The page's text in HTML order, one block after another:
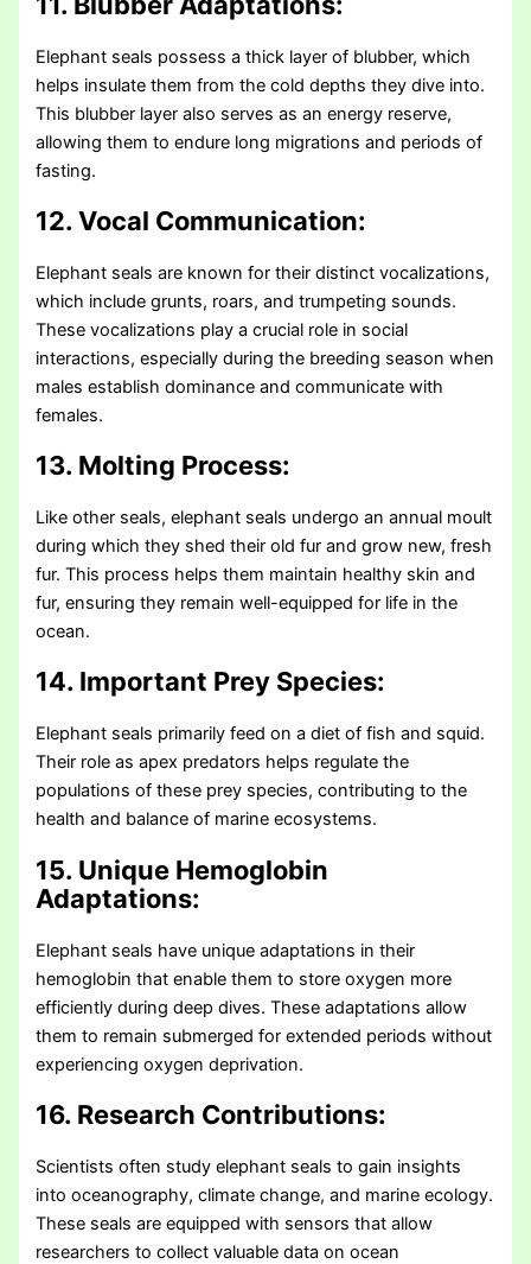
Elephant seals possess a thick layer of blubber, which
helps insulate them from the cold depths they dive into.
This blubber layer also serves as an energy reserve,
allowing them to endure long migrations and periods of
fasting.
12. Vocal Communication:
Elephant seals are known for their distinct vocalizations,
which include grunts, roars, and trumpeting sounds.
These vocalizations play a crucial role in social
interactions, especially during the breeding season when
males establish dominance and communicate with
females.
13. Molting Process:
Like other seals, elephant seals undergo an annual moult
during which they shed their old fur and grow new, fresh
fur. This process helps them maintain healthy skin and
fur, ensuring they remain well-equipped for life in the
ocean.
14. Important Prey Species:
Elephant seals primarily feed on a diet of fish and squid.
Their role as apex predators helps regulate the
populations of these prey species, contributing to the
health and balance of marine ecosystems.
15. Unique Hemoglobin
Adaptations:
Elephant seals have unique adaptations in their
hemoglobin that enable them to store oxygen more
efficiently during deep dives. These adaptations allow
them to remain submerged for extended periods without
experiencing oxygen deprivation.
16. Research Contributions:
Scientists often study elephant seals to gain insights
into oceanography, climate change, and marine ecology.
These seals are equipped with sensors that allow
researchers to collect valuable data on ocean